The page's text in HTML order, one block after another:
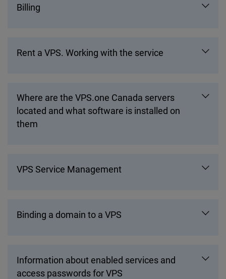
Billing
Rent a VPS. Working with the service
Where are the VPS.one Canada servers
located and what software is installed on
them
VPS Service Management
Binding a domain to a VPS
Information about enabled services and
access passwords for VPS